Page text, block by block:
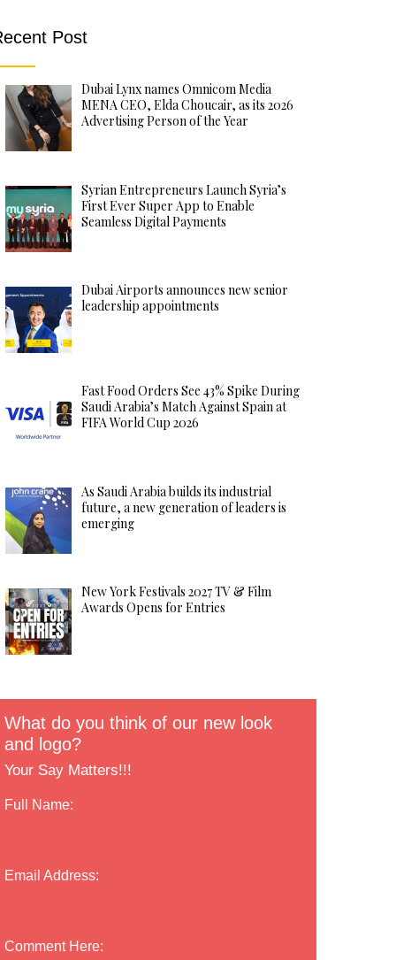
Post
Dubai Lynx names Omnicom Media
MENA CEO, Elda Choucair, as its 2026
Advertising Person of the Year
Syrian Entrepreneurs Launch Syria’s
First Ever Super App to Enable
Seamless Digital Payments
Dubai Airports announces new senior
leadership appointments
Fast Food Orders See 43% Spike During
Saudi Arabia’s Match Against Spain at
FIFA World Cup 2026
As Saudi Arabia builds its industrial
future, a new generation of leaders is
emerging
New York Festivals 2027 TV & Film
Awards Opens for Entries
What do you think of our new look
and logo?
Your Say Matters!!!
Full Name:
Email Address:
Comment Here: